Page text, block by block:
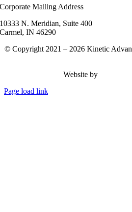
Corporate Mailing Address
10333 N. Meridian, Suite 400
Carmel, IN 46290
© Copyright 2021 – 2026 Kinetic
Website by
Page load link